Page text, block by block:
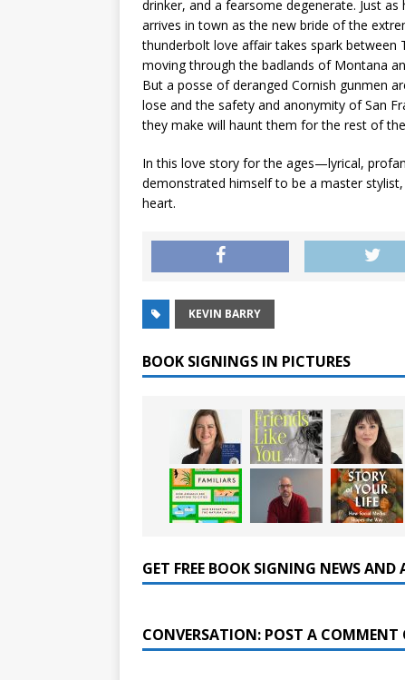
drinker, and a fearsome degenerate. Just
arrives in town as the new bride of the
thunderbolt love affair takes spark
moving through the badlands of Montana
But a posse of deranged Cornish gunmen
lose and the safety and anonymity of San
they make will haunt them for the rest of
In this love story for the ages—lyrical,
demonstrated himself to be a master
heart.
KEVIN BARRY
BOOK SIGNINGS IN PICTURES
GET FREE BOOK SIGNING NEWS AND
CONVERSATION: POST A COMMENT